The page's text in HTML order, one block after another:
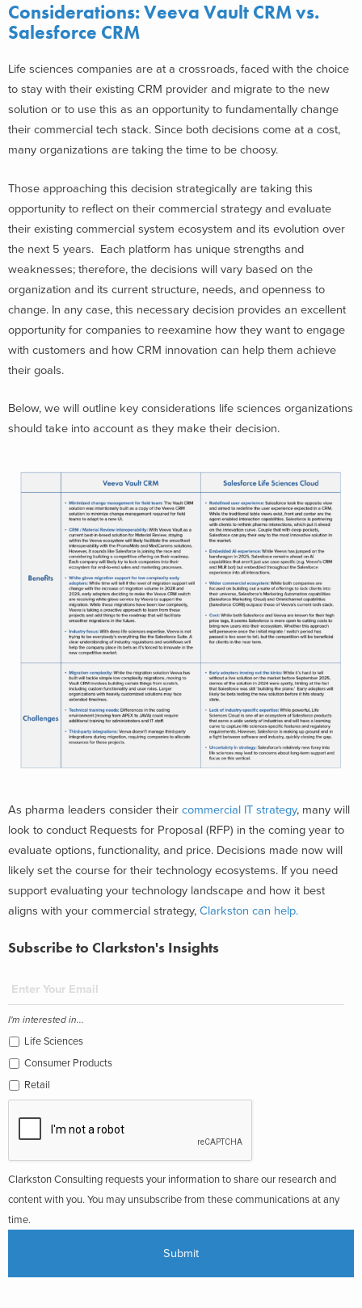
Considerations:Veeva Vault CRM vs.
Salesforce CRM
Life sciences companies are at a crossroads, faced with the choice
to stay with their existing CRM provider and migrate to the new
solution or to use this as an opportunity to fundamentally change
their commercial tech stack. Since both decisions come at a cost,
many organizations are taking the time to be choosy.
Those approaching this decision strategically are taking this
opportunity to reflect on their commercial strategy and evaluate
their existing commercial system ecosystem and its evolution over
the next 5 years. Each platform has unique strengths and
weaknesses; therefore, the decisions will vary based on the
organization and its current structure, needs, and openness to
change. In any case, this necessary decision provides an excellent
opportunity for companies to reexamine how they want to engage
with customers and how CRM innovation can help them achieve
their goals.
Below, we will outline key considerations life sciences organizations
should take into account as they make their decision.
As pharma leaders consider their commercial IT strategy, many will
look to conduct Requests for Proposal (RFP) in the coming year to
evaluate options, functionality, and price. Decisions made now will
likely set the course for their technology ecosystems. If you need
support evaluating your technology landscape and how it best
aligns with your commercial strategy, Clarkston can help.
Subscribe to Clarkston's Insights
I'm interested in...
Life Sciences
Consumer Products
Retail
Clarkston Consulting requests your information to share our research and
content with you. You may unsubscribe from these communications at any
time.